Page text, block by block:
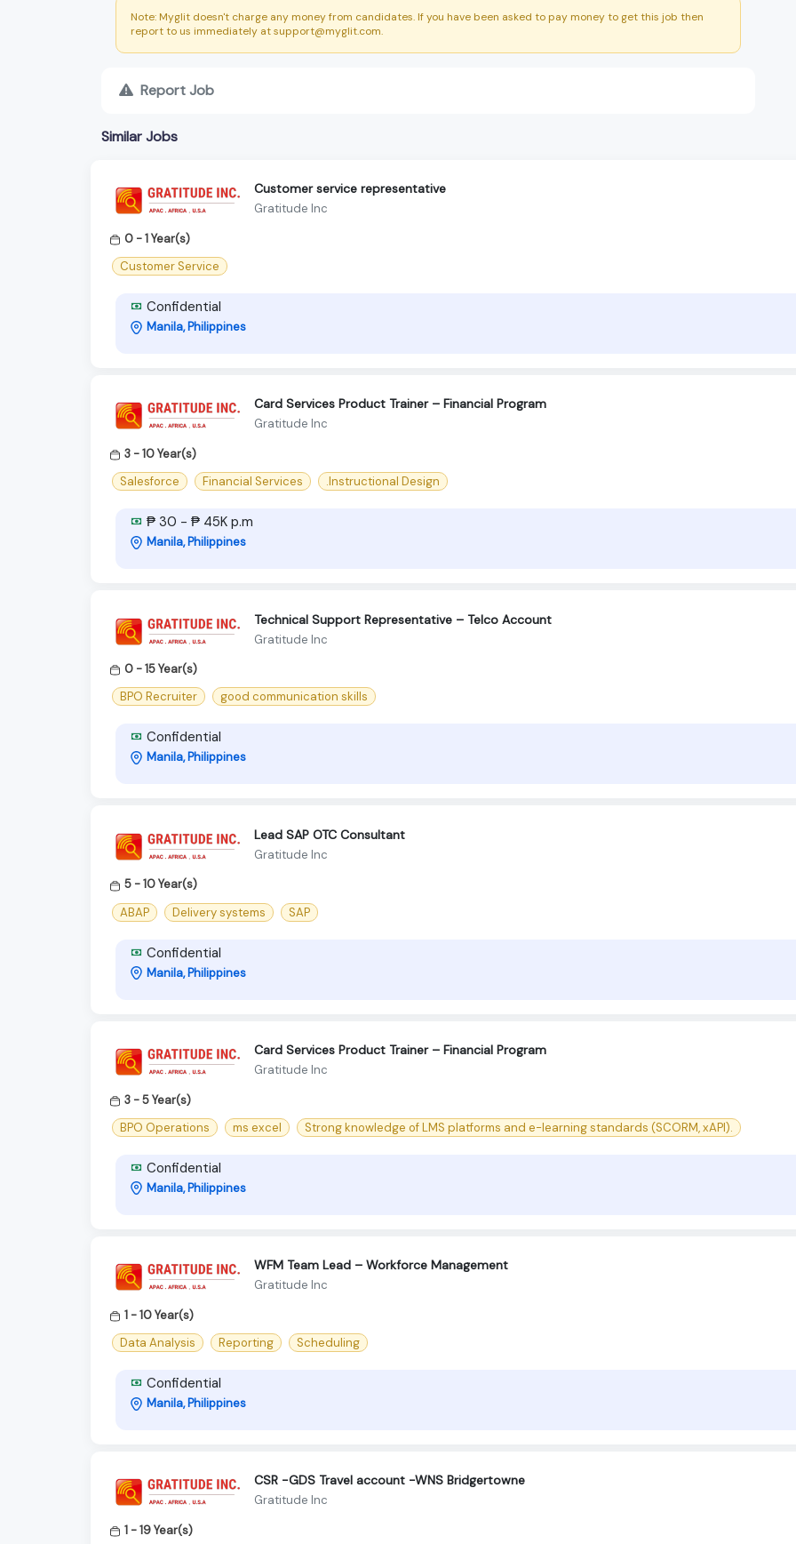
Note: Myglit doesn't charge any money from candidates. If you have been asked to pay money to get this job then
report to us immediately at support@myglit.com.
Report Job
Similar Jobs
Customer service representative
Gratitude Inc
0 - 1 Year(s)
Customer Service
Confidential
Manila, Philippines
Card Services Product Trainer – Financial Program
Gratitude Inc
3 - 10 Year(s)
Salesforce
Financial Services .Instructional Design
₱ 30 - ₱ 45K p.m
Manila, Philippines
Technical Support Representative – Telco Account
Gratitude Inc
0 - 15 Year(s)
BPO Recruiter
good communication skills
Confidential
Manila, Philippines
Lead SAP OTC Consultant
Gratitude Inc
5 - 10 Year(s)
ABAP
Delivery systems SAP
Confidential
Manila, Philippines
Card Services Product Trainer – Financial Program
Gratitude Inc
3 - 5 Year(s)
BPO Operations
ms excel Strong knowledge of LMS platforms and e-learning standards (SCORM, xAPI).
Confidential
Manila, Philippines
WFM Team Lead – Workforce Management
Gratitude Inc
1 - 10 Year(s)
Data Analysis
Reporting Scheduling
Confidential
Manila, Philippines
CSR -GDS Travel account -WNS Bridgertowne
Gratitude Inc
1 - 19 Year(s)